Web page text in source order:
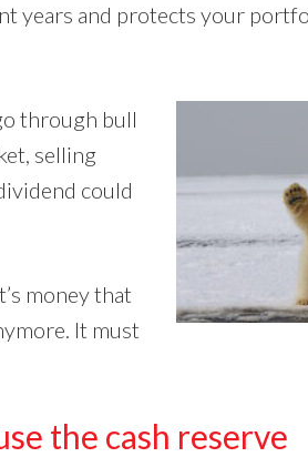
years and protects your
through bull
selling
could
money that
It must
the cash reserve